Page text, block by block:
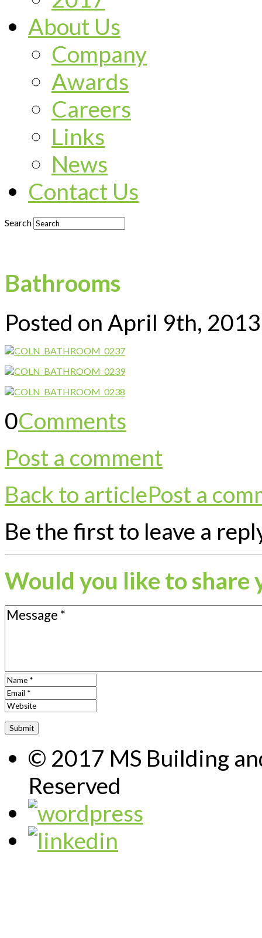
About Us
Company
Awards
Careers
Links
News
Contact Us
Search
Bathrooms
Posted on April 9th,
0Comments
Post a comment
Back to articlePost a
Be the first to leave a
Would you like to share
© 2017 MS Building
Reserved